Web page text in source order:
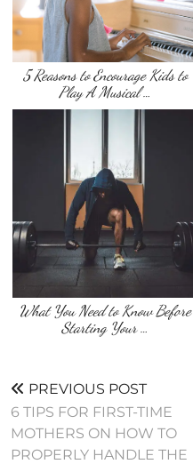
5 Reasons to Encourage Kids to
Play A Musical …
What You Need to Know Before
Starting Your …
PREVIOUS POST
6 TIPS FOR FIRST-TIME
MOTHERS ON HOW TO
PROPERLY HANDLE THE